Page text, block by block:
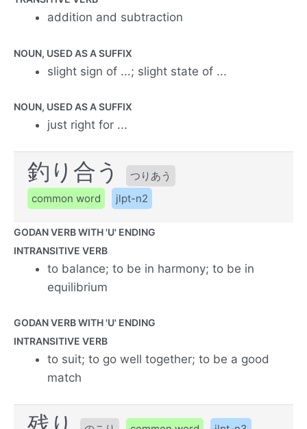
addition and subtraction
NOUN, USED AS A SUFFIX
slight sign of ...; slight state of ...
NOUN, USED AS A SUFFIX
just right for ...
釣り合う
つりあう
common word
jlpt-n2
GODAN VERB WITH 'U' ENDING
INTRANSITIVE VERB
to balance; to be in harmony; to be in
equilibrium
GODAN VERB WITH 'U' ENDING
INTRANSITIVE VERB
to suit; to go well together; to be a good
match